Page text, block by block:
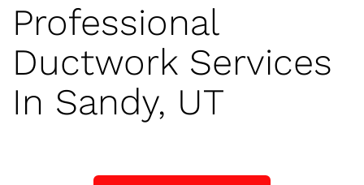
Professional
Ductwork Services
In Sandy, UT